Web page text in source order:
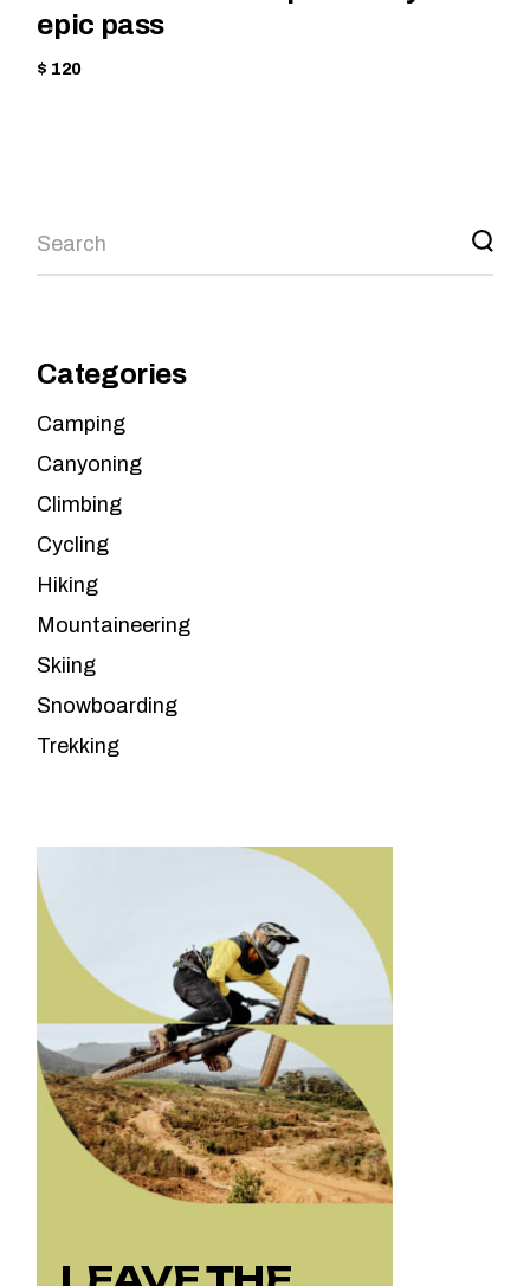
epic pass
$ 120
Categories
Camping
Canyoning
Climbing
Cycling
Hiking
Mountaineering
Skiing
Snowboarding
Trekking